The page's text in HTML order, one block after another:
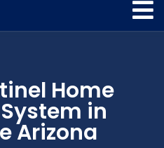
Home
in
Arizona